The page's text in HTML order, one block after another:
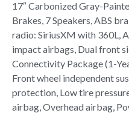
17″ Carbonized Gray-
Brakes, 7 Speakers, ABS
radio: SiriusXM with 360L,
impact airbags, Dual front
Connectivity Package (1-
Front wheel independent
protection, Low tire
airbag, Overhead airbag,